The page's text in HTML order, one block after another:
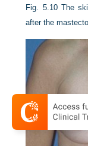
Fig. 5.10 The
after the